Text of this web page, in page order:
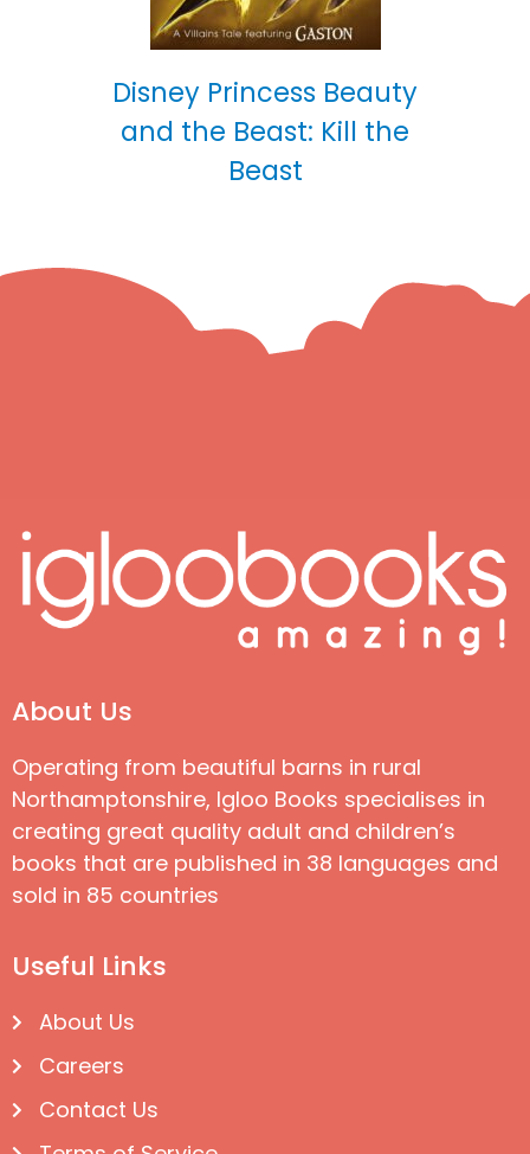
Disney Princess Beauty
and the Beast: Kill the
Beast
About Us
Operating from beautiful barns in rural
Northamptonshire, Igloo Books specialises in
creating great quality adult and children’s
books that are published in 38 languages and
sold in 85 countries
Useful Links
About Us
Careers
Contact Us